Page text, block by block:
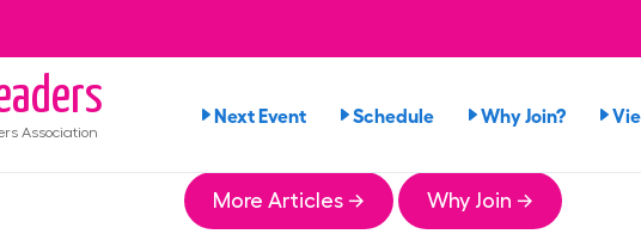
Association
Next Event Schedule Why Join?
More Articles → Why Join →